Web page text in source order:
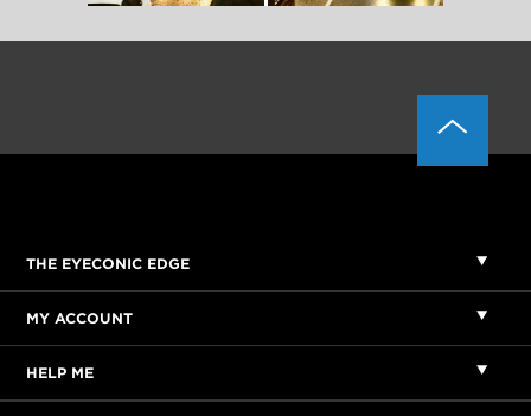
THE EYECONIC EDGE
MY ACCOUNT
HELP ME